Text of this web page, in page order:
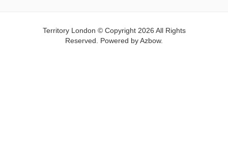
Territory London © Copyright 2026 All Rights
Reserved. Powered byAzbow.